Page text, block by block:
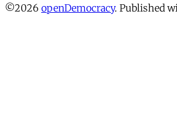
©2026 openDemocracy. Published